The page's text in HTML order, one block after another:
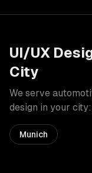
UI/UX
City
We serve
design in your city:
Munich